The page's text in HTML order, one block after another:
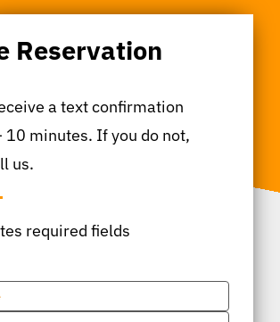
Reservation
a text confirmation
10 minutes. If you do not,
us.
required fields